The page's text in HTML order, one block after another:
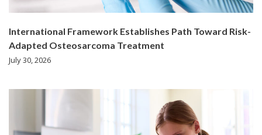
International Framework Establishes Path Toward Risk-
Adapted Osteosarcoma Treatment
July 30, 2026